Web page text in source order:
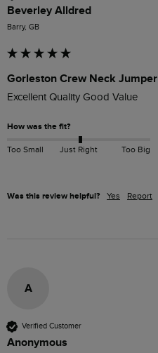
Beverley Alldred
Barry, GB
Gorleston Crew Neck
Excellent Quality Good Value
How was the fit?
Too Small Just Right Too Big
Was this review helpful? Yes Report
A
Verified Customer
Anonymous